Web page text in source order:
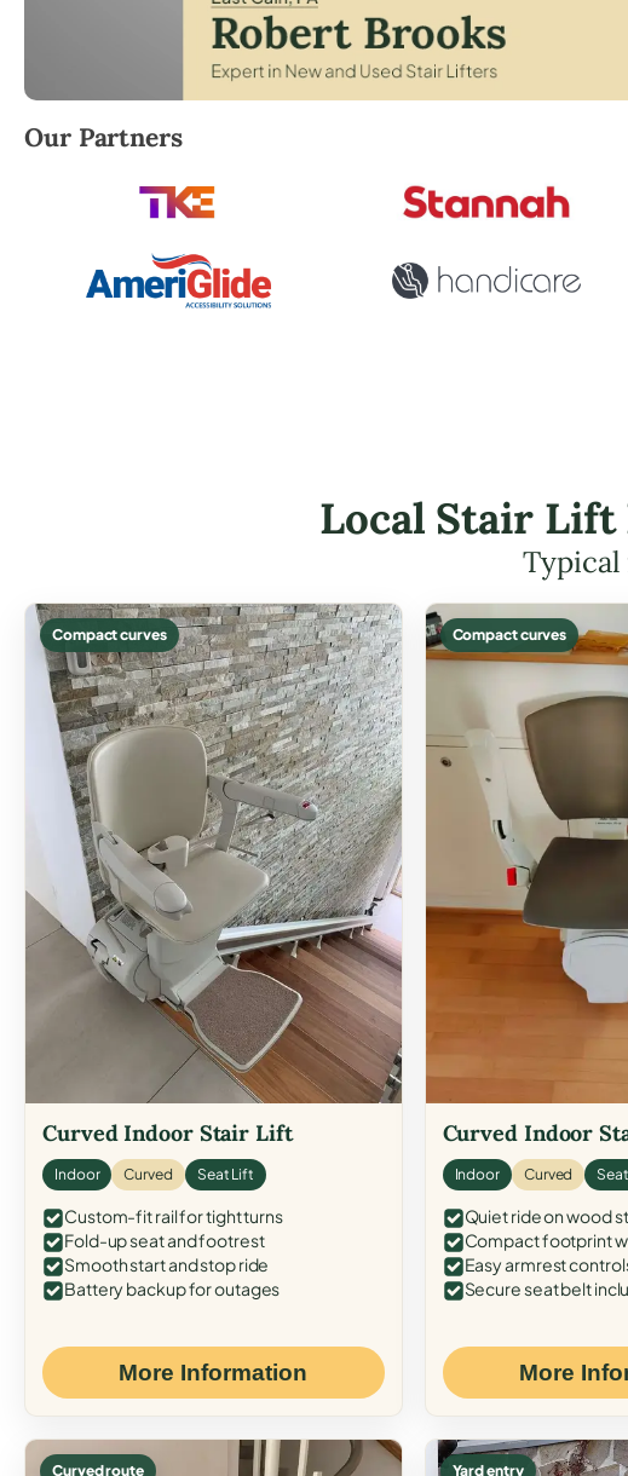
Robert Brooks, local StairLifter USA consultant for East Caln
Our Partners
Local Stair Lift
Typical
Compact curves
Curved Indoor Stair Lift
Indoor Curved Seat Lift
Custom-fit rail for tight turns
Fold-up seat and footrest
Smooth start and stop ride
Battery backup for outages
More Information
Compact curves
Curved Indoor
Indoor Curved
Quiet ride on wood
Compact footprint
Easy armrest
Secure seat belt
More
Curved route Yard entry